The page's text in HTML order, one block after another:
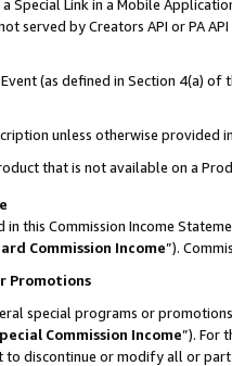
Special Link in a Mobile
served by Creators API or PA
(as defined in Section 4(a)
unless otherwise provided
that is not available on a
this Commission Income
Commission Income”).
Promotions
special programs or
Commission Income”). For
to discontinue or modify all or